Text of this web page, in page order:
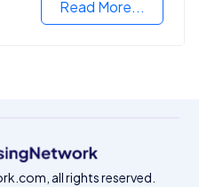
Read More...
all rights reserved.